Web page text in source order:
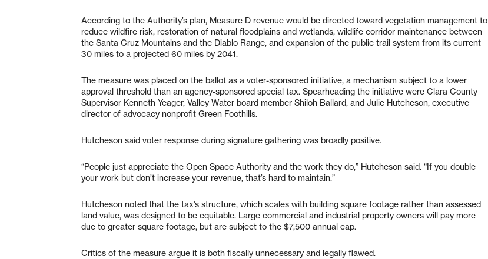
According to the Authority’s plan, Measure D revenue would be directed toward vegetation management to
reduce wildfire risk, restoration of natural floodplains and wetlands, wildlife corridor maintenance between
the Santa Cruz Mountains and the Diablo Range, and expansion of the public trail system from its current
30 miles to a projected 60 miles by 2041.
The measure was placed on the ballot as a voter-sponsored initiative, a mechanism subject to a lower
approval threshold than an agency-sponsored special tax. Spearheading the initiative were Clara County
Supervisor Kenneth Yeager, Valley Water board member Shiloh Ballard, and Julie Hutcheson, executive
director of advocacy nonprofit Green Foothills.
Hutcheson said voter response during signature gathering was broadly positive.
“People just appreciate the Open Space Authority and the work they do,” Hutcheson said. “If you double
your work but don’t increase your revenue, that’s hard to maintain.”
Hutcheson noted that the tax’s structure, which scales with building square footage rather than assessed
land value, was designed to be equitable. Large commercial and industrial property owners will pay more
due to greater square footage, but are subject to the $7,500 annual cap.
Critics of the measure argue it is both fiscally unnecessary and legally flawed.